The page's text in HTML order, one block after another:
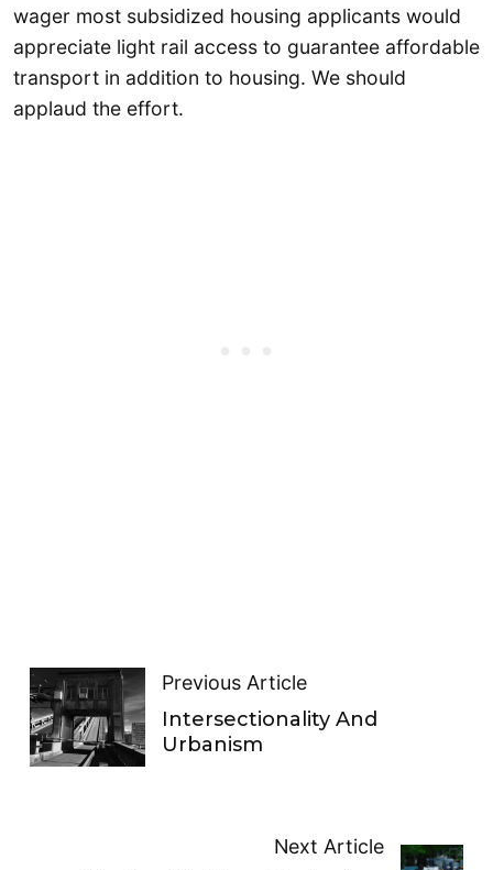
wager most subsidized housing applicants would
appreciate light rail access to guarantee affordable
transport in addition to housing. We should
applaud the effort.
Previous Article
Intersectionality And
Urbanism
Next Article